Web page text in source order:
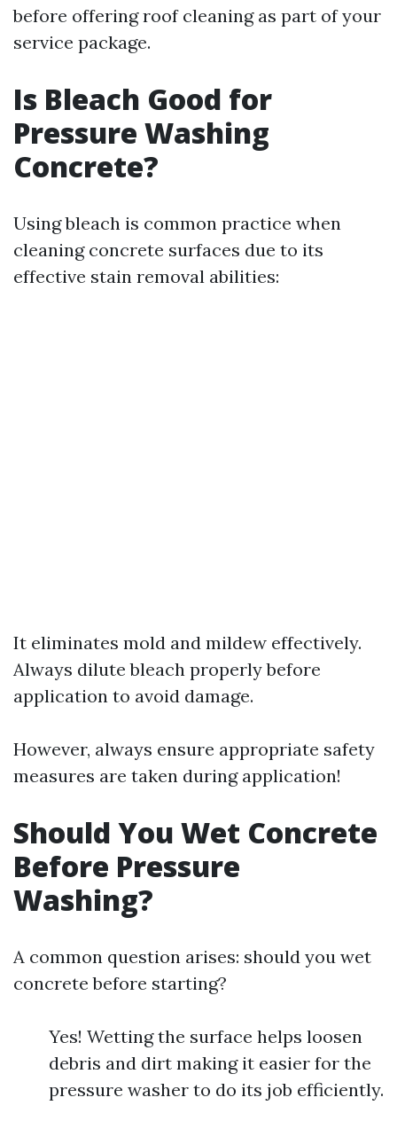
before offering roof cleaning as part of your
service package.
Is Bleach Good for
Pressure Washing
Concrete?
Using bleach is common practice when
cleaning concrete surfaces due to its
effective stain removal abilities:
It eliminates mold and mildew effectively.
Always dilute bleach properly before
application to avoid damage.
However, always ensure appropriate safety
measures are taken during application!
Should You Wet Concrete
Before Pressure
Washing?
A common question arises: should you wet
concrete before starting?
Yes! Wetting the surface helps loosen
debris and dirt making it easier for the
pressure washer to do its job efficiently.